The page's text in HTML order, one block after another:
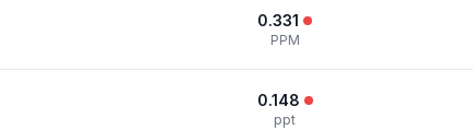
0.331
PPM
0.148
ppt